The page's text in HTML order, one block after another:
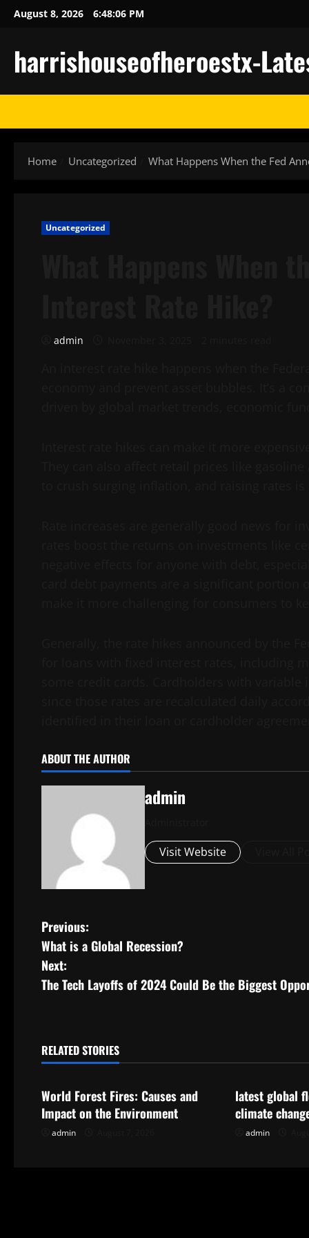
SkipAugust 8, 2026 6:48:06 PM
harrishouseofheroestx-
Home Uncategorized What Happens When the Fed
Uncategorized
admin
ABOUT THE AUTHOR
admin
Visit Website
P
o
s
n
v
Previous:
What is a Global Recession?
Next:
The Tech Layoffs of 2024 Could Be the Biggest
RELATED STORIES
Uncategorized
World Forest Fires: Causes and
Impact on the Environment
admin
latest global
climate
admin